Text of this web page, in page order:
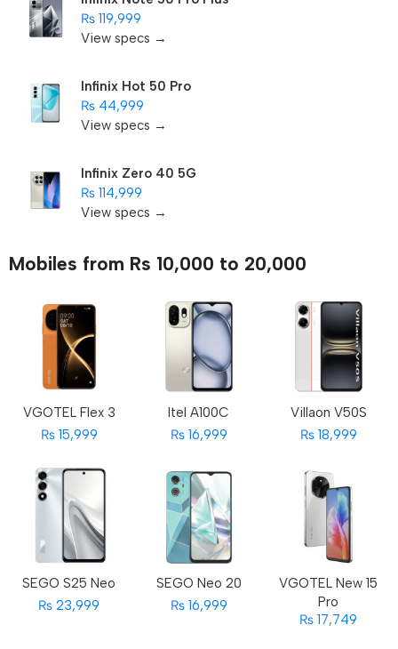
₨ 119,999
View specs →
Infinix Hot 50 Pro
₨ 44,999
View specs →
Infinix Zero 40 5G
₨ 114,999
View specs →
Mobiles from Rs 10,000 to 20,000
VGOTEL Flex 3
₨ 15,999
Itel A100C
₨ 16,999
Villaon V50S
₨ 18,999
SEGO S25 Neo
₨ 23,999
SEGO Neo 20
₨ 16,999
VGOTEL New 15
Pro
₨ 17,749